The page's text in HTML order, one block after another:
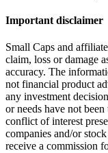
Important disclaimer
Small Caps and
claim, loss or damage
accuracy. The
not financial product
any investment
or needs have not
conflict of interest
companies and/or
receive a commission